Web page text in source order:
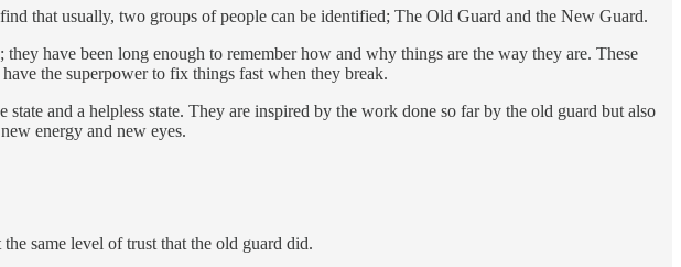
that usually, two groups of people can be identified; The Old Guard and the New Guard.
have been long enough to remember how and why things are the way they are. These
the superpower to fix things fast when they break.
and a helpless state. They are inspired by the work done so far by the old guard but also
energy and new eyes.
same level of trust that the old guard did.